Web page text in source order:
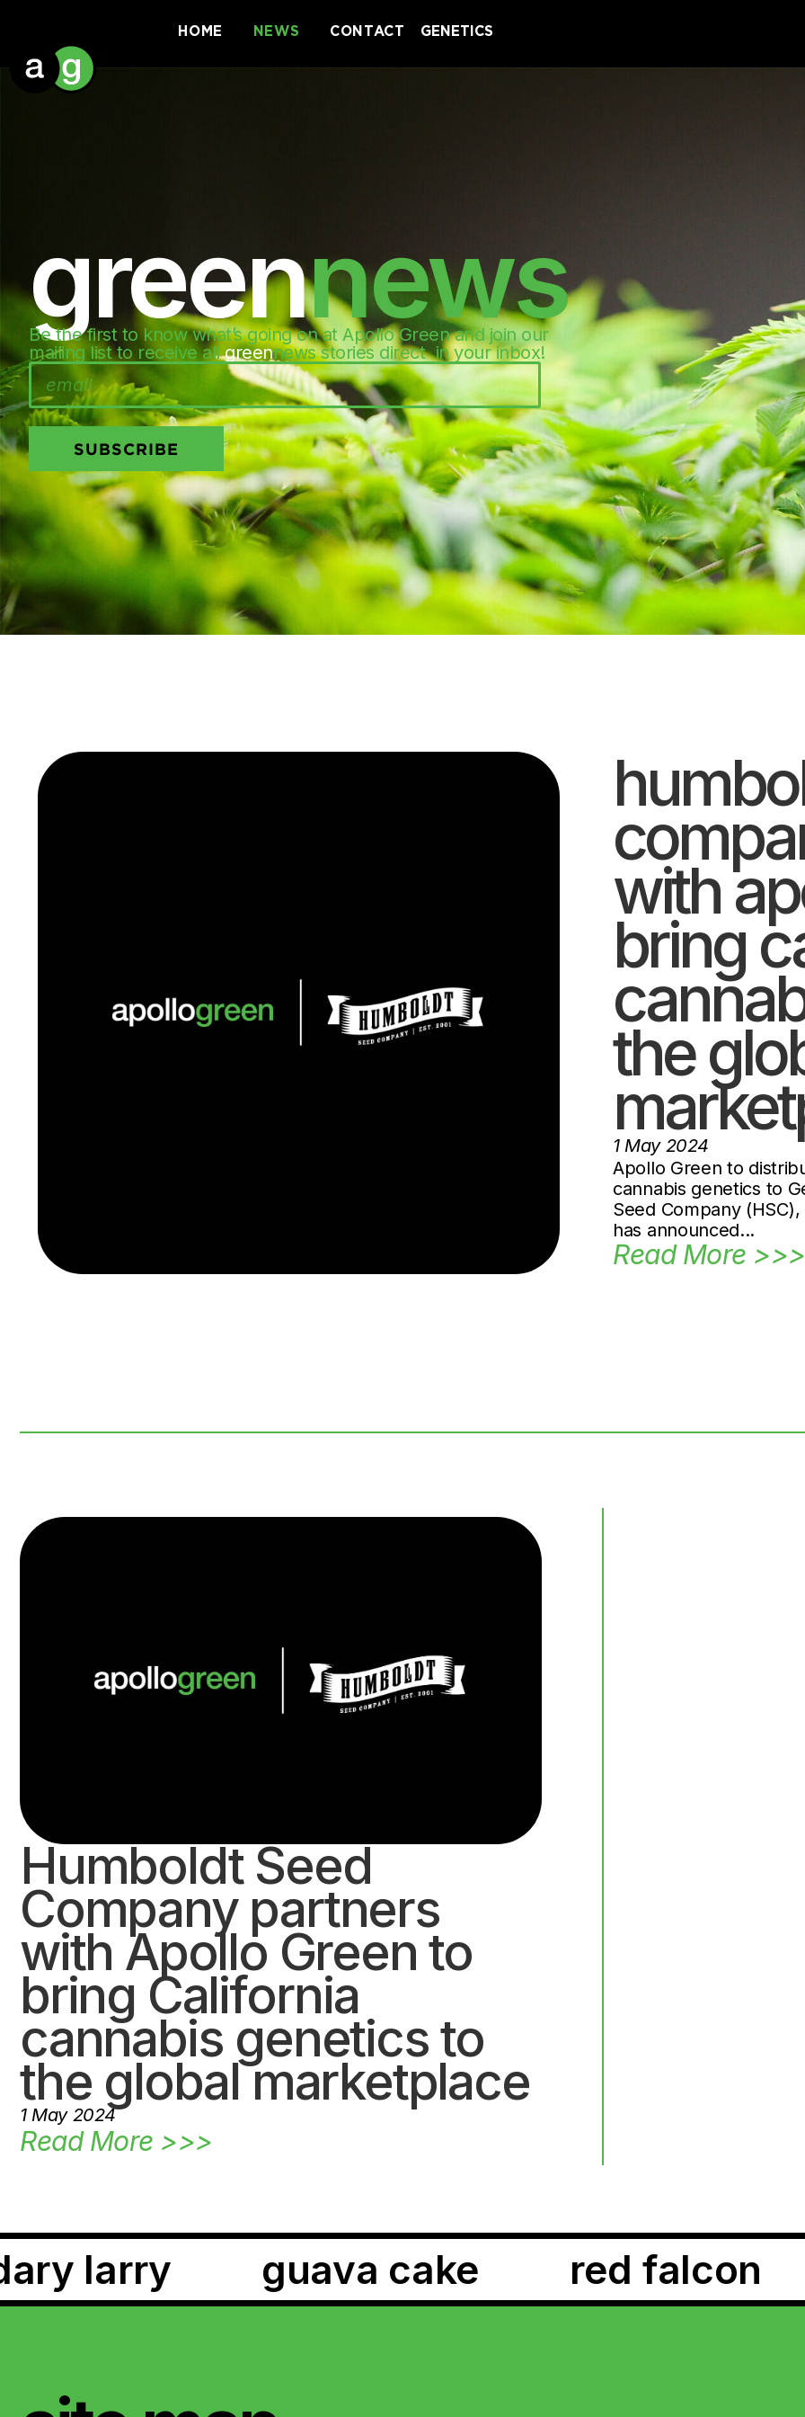
HOME NEWS CONTACT GENETICS
greennews
Be the first to know what’s going on at Apollo Green and join our
mailing list to receive allgreennews stories direct in your inbox!
SUBSCRIBE
with
bring
the
1 May 2024
Apollo Green to
cannabis genetics to
Seed Company
has announced...
Read More >>>
Humboldt Seed
Company partners
with Apollo Green to
bring California
cannabis genetics to
the global marketplace
1 May 2024
Read More >>>
red falcon terpene dream